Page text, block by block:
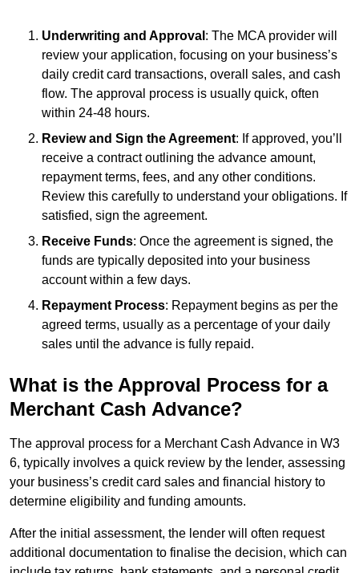
Underwriting and Approval : The MCA provider will
review your application, focusing on your business’s
daily credit card transactions, overall sales, and cash
flow. The approval process is usually quick, often
within 24-48 hours.
Review and Sign the Agreement: If approved, you’ll
receive a contract outlining the advance amount,
repayment terms, fees, and any other conditions.
Review this carefully to understand your obligations. If
satisfied, sign the agreement.
Receive Funds: Once the agreement is signed, the
funds are typically deposited into your business
account within a few days.
Repayment Process: Repayment begins as per the
agreed terms, usually as a percentage of your daily
sales until the advance is fully repaid.
What is the Approval Process for a
Merchant Cash Advance?
The approval process for a Merchant Cash Advance in W3
6, typically involves a quick review by the lender, assessing
your business’s credit card sales and financial history to
determine eligibility and funding amounts.
After the initial assessment, the lender will often request
additional documentation to finalise the decision, which can